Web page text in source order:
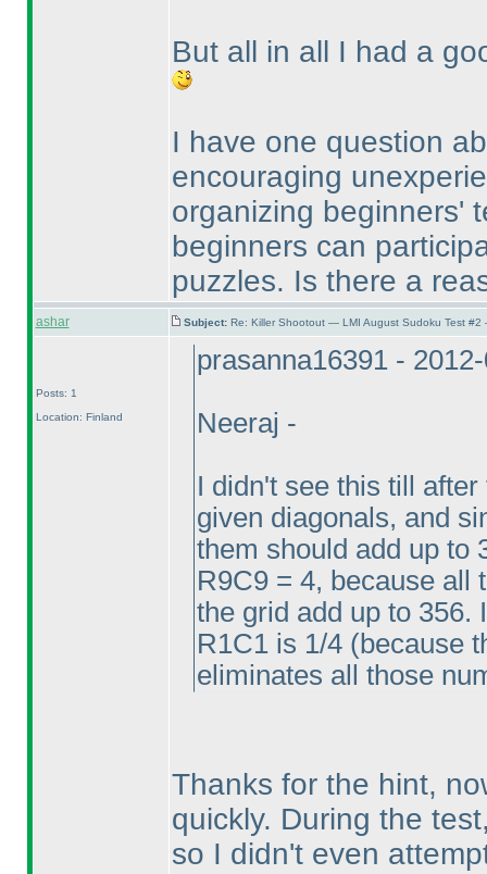
But all in all I had a
I have one question
encouraging
organizing beginners'
beginners can
puzzles. Is there a
ashar Subject: Re: Killer Shootout — LMI August Sudoku Test
Posts: 1
Location: Finland
prasanna16391 -
Neeraj -
I didn't see this till
given diagonals, and
them should add up to
R9C9 = 4, because all
the grid add up to 356.
R1C1 is 1/4 (because
eliminates all those
Thanks for the hint,
quickly. During the
so I didn't even